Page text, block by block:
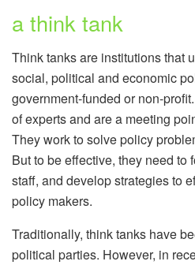
a think tank
Think tanks are institutions that
social, political and economic
government-funded or non-
of experts and are a meeting
They work to solve policy
But to be effective, they need to
staff, and develop strategies to
policy makers.
Traditionally, think tanks have
political parties. However, in